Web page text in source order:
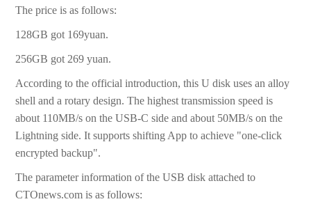
The price is as follows:
128GB got 169yuan.
256GB got 269 yuan.
According to the official introduction, this U disk uses an alloy
shell and a rotary design. The highest transmission speed is
about 110MB/s on the USB-C side and about 50MB/s on the
Lightning side. It supports shifting App to achieve "one-click
encrypted backup".
The parameter information of the USB disk attached to
CTOnews.com is as follows: